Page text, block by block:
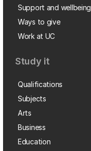
Support and wellbeing
Ways to give
Work at UC
Study it
Qualifications
Subjects
Arts
Business
Education